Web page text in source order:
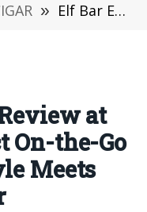
» Elf Bar Elfx Mini Review at £6.99-Your Perfect On-the-Go Pod-Effortless Style Meets Signature Flavour
at
On-the-Go
Meets